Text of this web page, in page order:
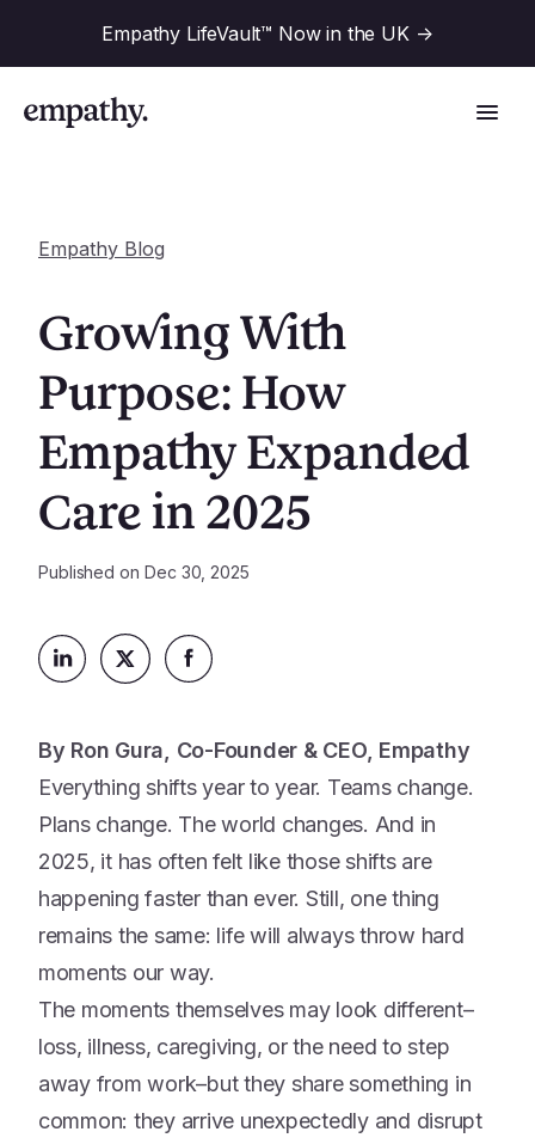
Empathy LifeVault™ Now in the UK ->
Industries
For Financial Institutions
For Employers
For Benefit Consultants
Loss Support
Caregiving Support
Connect
Resources
Research
Events & Webinars
All Resources
Company
In the News
Our Experts
Careers
Grief in the age of AI
Empathy Blog
Growing With
Purpose: How
Empathy Expanded
Care in 2025
Published on Dec 30, 2025
By Ron Gura, Co-Founder & CEO, Empathy
Everything shifts year to year. Teams change.
Plans change. The world changes. And in
2025, it has often felt like those shifts are
happening faster than ever. Still, one thing
remains the same: life will always throw hard
moments our way.
The moments themselves may look different–
loss, illness, caregiving, or the need to step
away from work–but they share something in
common: they arrive unexpectedly and disrupt